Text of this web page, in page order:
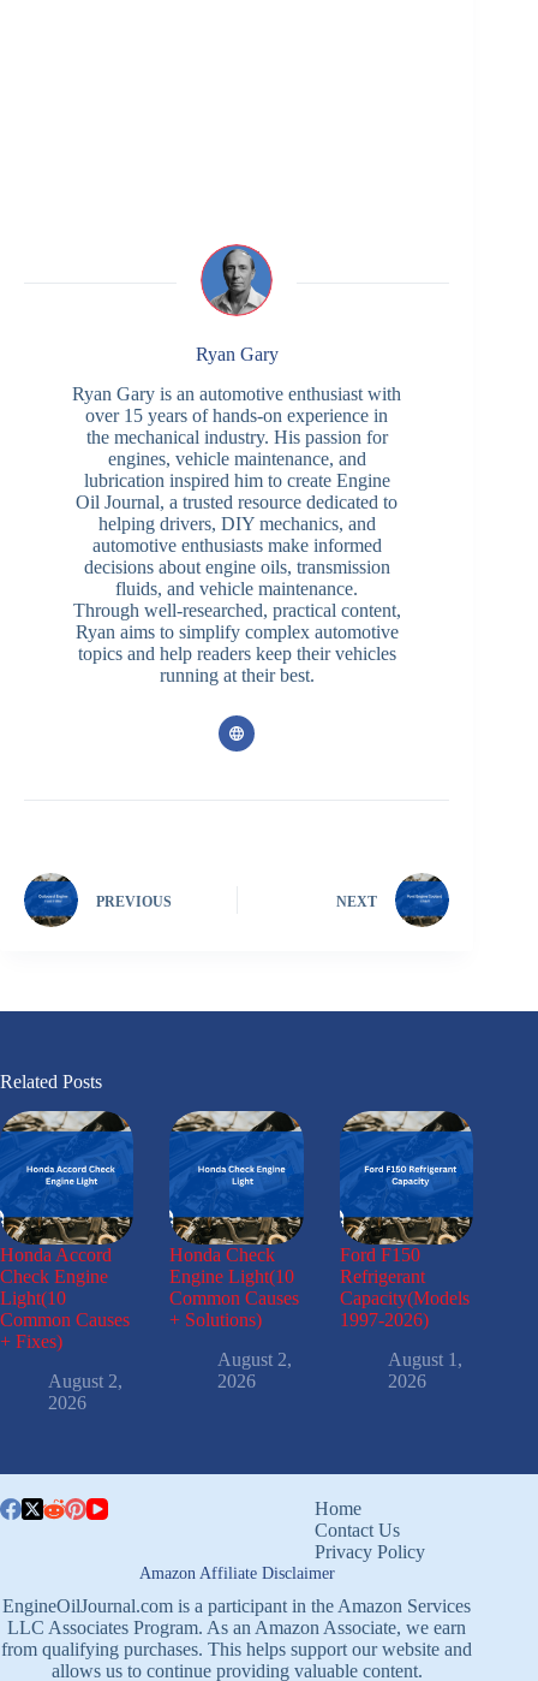
Ryan Gary
Ryan Gary is an automotive enthusiast with
over 15 years of hands-on experience in
the mechanical industry. His passion for
engines, vehicle maintenance, and
lubrication inspired him to create Engine
Oil Journal, a trusted resource dedicated to
helping drivers, DIY mechanics, and
automotive enthusiasts make informed
decisions about engine oils, transmission
fluids, and vehicle maintenance.
Through well-researched, practical content,
Ryan aims to simplify complex automotive
topics and help readers keep their vehicles
running at their best.
PREVIOUS NEXT
Related Posts
Honda Accord
Check Engine
Light(10
Common Causes
+ Fixes)
August 2,
2026
Honda Check
Engine Light(10
Common Causes
+ Solutions)
August 2,
2026
Ford F150
Refrigerant
Capacity(Models
1997-2026)
August 1,
2026
Home
Contact Us
Privacy Policy
Amazon Affiliate Disclaimer
EngineOilJournal.com is a participant in the Amazon Services
LLC Associates Program. As an Amazon Associate, we earn
from qualifying purchases. This helps support our website and
allows us to continue providing valuable content.